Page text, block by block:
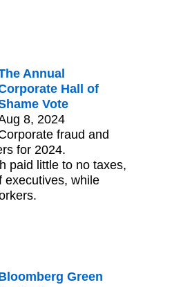
Annual
Hall of
Vote
8, 2024
fraud and
for 2024.
paid little to no taxes,
executives, while
Green